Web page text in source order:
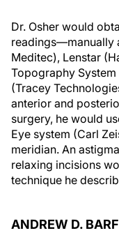
Dr. Osher would
readings—manually
Meditec), Lenstar
Topography
(Tracey
anterior and
surgery, he would
Eye system (Carl
meridian. An
relaxing incisions
technique he
ANDREW D.